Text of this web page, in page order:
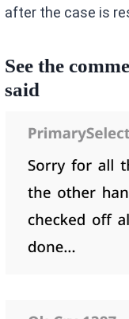
after the case is
See the
said